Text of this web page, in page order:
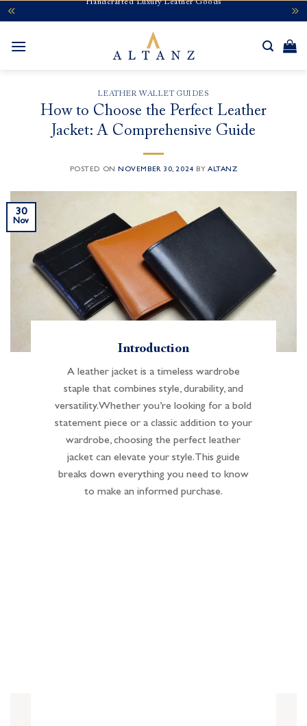
Skip
to
content
Handcrafted Luxury Leather Goods
LEATHER WALLET GUIDES
How to Choose the Perfect Leather
Jacket: A Comprehensive Guide
POSTED ONNOVEMBER 30, 2024 BY ALTANZ
30
Nov
Introduction
A leather jacket is a timeless wardrobe
staple that combines style, durability, and
versatility. Whether you’re looking for a bold
statement piece or a classic addition to your
wardrobe, choosing the perfect leather
jacket can elevate your style. This guide
breaks down everything you need to know
to make an informed purchase.